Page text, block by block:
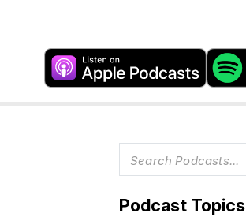
Podcast Topics